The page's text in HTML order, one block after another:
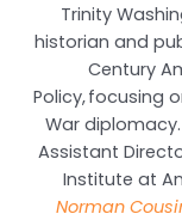
Trinity
historian and
Century
Policy, focusing
War diplomacy.
Assistant
Institute at
Norman